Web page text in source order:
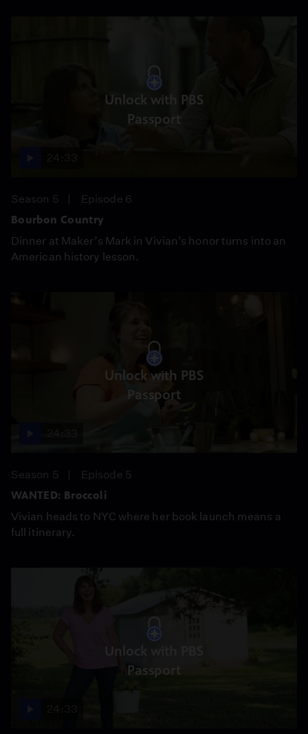
Unlock with PBS
Passport
Season 5
Episode 6
Bourbon Country
Dinner at Maker’s Mark in Vivian’s honor turns into an
American history lesson.
Unlock with PBS
Passport
Season 5
Episode 5
WANTED: Broccoli
Vivian heads to NYC where her book launch means a
full itinerary.
Unlock with PBS
Passport